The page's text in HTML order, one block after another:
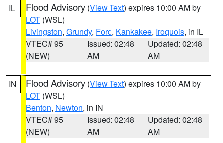
IL Flood Advisory (View Text) expires 10:00 AM by
LOT (WSL)
Livingston, Grundy, Ford, Kankakee, Iroquois, in IL
VTEC# 95
(NEW)
Issued: 02:48
AM
Updated: 02:48
AM
IN Flood Advisory (View Text) expires 10:00 AM by
LOT (WSL)
Benton, Newton, in IN
VTEC# 95
(NEW)
Issued: 02:48
AM
Updated: 02:48
AM